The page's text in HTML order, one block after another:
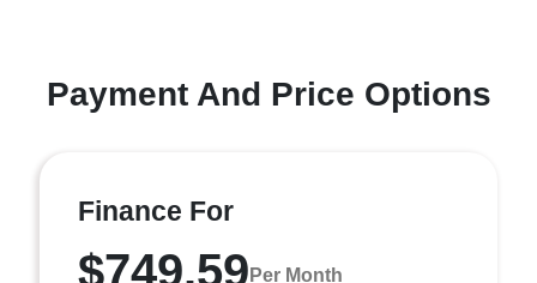
Payment And Price Options
Finance For
$749.59 Per Month